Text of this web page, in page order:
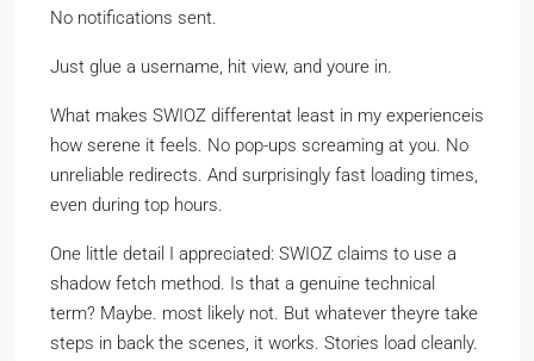
No notifications sent.
Just glue a username, hit view, and youre in.
What makes SWIOZ differentat least in my experienceis
how serene it feels. No pop-ups screaming at you. No
unreliable redirects. And surprisingly fast loading times,
even during top hours.
One little detail I appreciated: SWIOZ claims to use a
shadow fetch method. Is that a genuine technical
term? Maybe. most likely not. But whatever theyre take
steps in back the scenes, it works. Stories load cleanly.